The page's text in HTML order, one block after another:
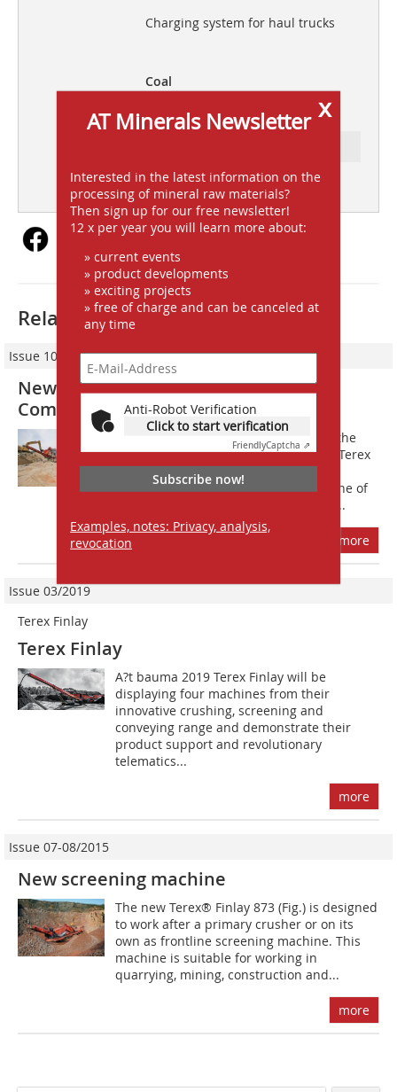
Charging system for haul trucks
Coal
Recovery of fines from tailings
subscription Content
x
AT Minerals Newsletter
Interested in the latest information on the
processing of mineral raw materials?
Then sign up for our free newsletter!
12 x per year you will learn more about:
» current events
» product developments
» exciting projects
» free of charge and can be canceled at
any time
Anti-Robot Verification
Click to start verification
FriendlyCaptcha ⇗
Subscribe now!
Examples, notes: Privacy, analysis,
revocation
Related articles:
Issue 10-2014
New Terex® Finlay 883+ Spaleck 3D
Combi Flip-Flow screen
The new Terex Finlay 883+ Spaleck is the
result of a joint partnership between Terex
Finlay, pioneers in mobile tracked
processing equipment and Spaleck, one of
the market leaders in static recycling...
more
Issue 03/2019
Terex Finlay
Terex Finlay
A?t bauma 2019 Terex Finlay will be
displaying four machines from their
innovative crushing, screening and
conveying range and demonstrate their
product support and revolutionary
telematics...
more
Issue 07-08/2015
New screening machine
The new Terex® Finlay 873 (Fig.) is designed
to work after a primary crusher or on its
own as frontline screening machine. This
machine is suitable for working in
quarrying, mining, construction and...
more